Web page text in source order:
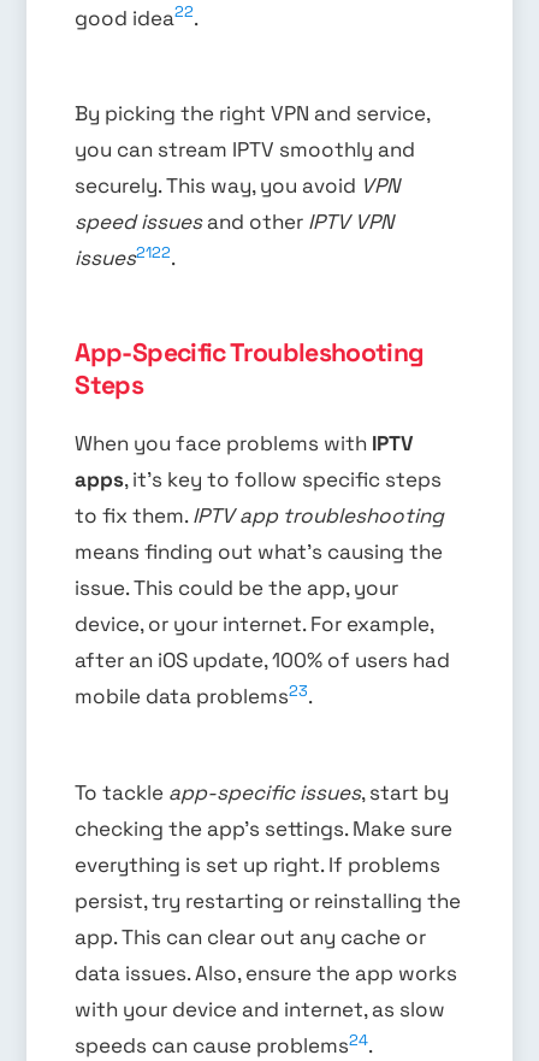
good idea22.
By picking the right VPN and service,
you can stream IPTV smoothly and
securely. This way, you avoid VPN
speed issuesand other IPTV VPN
issues2122.
App-Specific Troubleshooting
Steps
When you face problems with IPTV
apps, it’s key to follow specific steps
to fix them.IPTV app troubleshooting
means finding out what’s causing the
issue. This could be the app, your
device, or your internet. For example,
after an iOS update, 100% of users had
mobile data problems23.
To tackle app-specific issues, start by
checking the app’s settings. Make sure
everything is set up right. If problems
persist, try restarting or reinstalling the
app. This can clear out any cache or
data issues. Also, ensure the app works
with your device and internet, as slow
speeds can cause problems24.